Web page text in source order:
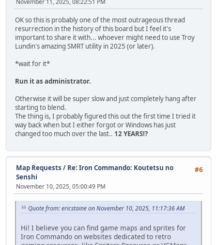
OK so this is probably one of the most outrageous thread
resurrection in the history of this board but I feel it's
important to share it with... whoever might need to use Troy
Lundin's amazing SMRT utility in 2025 (or later).
*wait for it*
Run it as administrator.
Otherwise it will be super slow and just completely hang after
starting to blend.
The thing is, I probably figured this out the first time I tried it
way back when but I either forgot or Windows has just
changed too much over the last.. 12 YEARS!?
#6
Map Requests / Re: Iron Commando: Koutetsu no
Senshi
November 10, 2025, 05:00:49 PM
Quote from: ericstaine on November 10, 2025, 11:17:36 AM
Hi! I believe you can find game maps and sprites for
Iron Commando on websites dedicated to retro